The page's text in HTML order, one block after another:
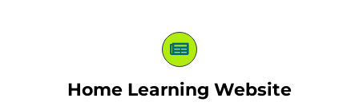
Home Learning Website